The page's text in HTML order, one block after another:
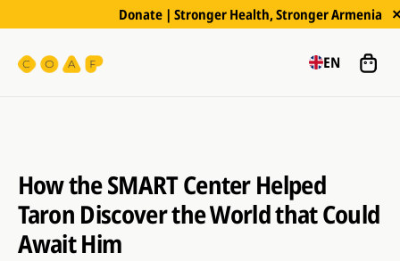
Donate | Stronger Health, Stronger Armenia
EN
How the SMART Center Helped
Taron Discover the World that Could
Await Him